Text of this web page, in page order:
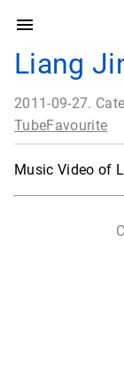
Liang
2011-09-27.
TubeFavourite
Music Video of